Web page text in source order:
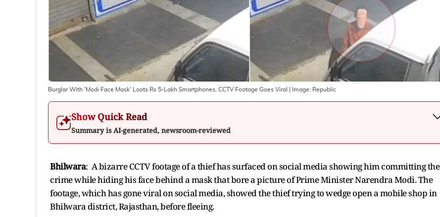
Burglar With 'Modi Face Mask' Loots Rs 5-Lakh Smartphones, CCTV Footage Goes Viral | Image: Republic
Show Quick Read
Summary is AI-generated, newsroom-reviewed
Bhilwara: A bizarre CCTV footage of a thief has surfaced on social media showing him committing the
crime while hiding his face behind a mask that bore a picture of Prime Minister Narendra Modi. The
footage, which has gone viral on social media, showed the thief trying to wedge open a mobile shop in
Bhilwara district, Rajasthan, before fleeing.